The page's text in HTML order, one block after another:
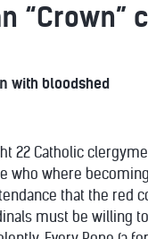
“Crown”
with bloodshed
22 Catholic
who where
that the red
must be willing